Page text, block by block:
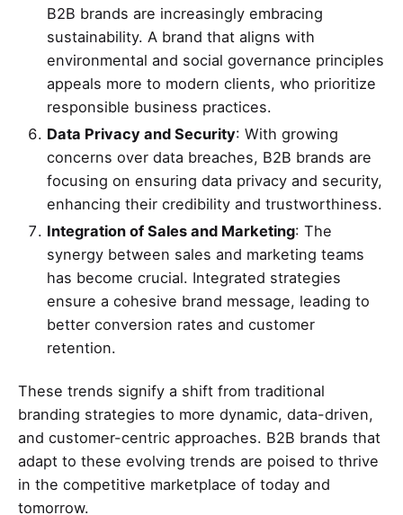
B2B brands are increasingly embracing
sustainability. A brand that aligns with
environmental and social governance principles
appeals more to modern clients, who prioritize
responsible business practices.
Data Privacy and Security: With growing
concerns over data breaches, B2B brands are
focusing on ensuring data privacy and security,
enhancing their credibility and trustworthiness.
Integration of Sales and Marketing: The
synergy between sales and marketing teams
has become crucial. Integrated strategies
ensure a cohesive brand message, leading to
better conversion rates and customer
retention.
These trends signify a shift from traditional
branding strategies to more dynamic, data-driven,
and customer-centric approaches. B2B brands that
adapt to these evolving trends are poised to thrive
in the competitive marketplace of today and
tomorrow.